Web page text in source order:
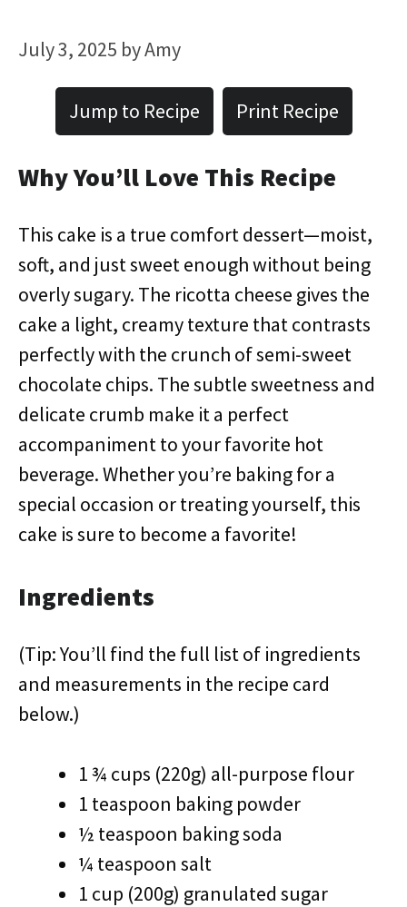
July 3, 2025 byAmy
Jump to Recipe Print Recipe
Why You’ll Love This Recipe
This cake is a true comfort dessert—moist,
soft, and just sweet enough without being
overly sugary. The ricotta cheese gives the
cake a light, creamy texture that contrasts
perfectly with the crunch of semi-sweet
chocolate chips. The subtle sweetness and
delicate crumb make it a perfect
accompaniment to your favorite hot
beverage. Whether you’re baking for a
special occasion or treating yourself, this
cake is sure to become a favorite!
Ingredients
(Tip: You’ll find the full list of ingredients
and measurements in the recipe card
below.)
1 ¾ cups (220g) all-purpose flour
1 teaspoon baking powder
½ teaspoon baking soda
¼ teaspoon salt
1 cup (200g) granulated sugar